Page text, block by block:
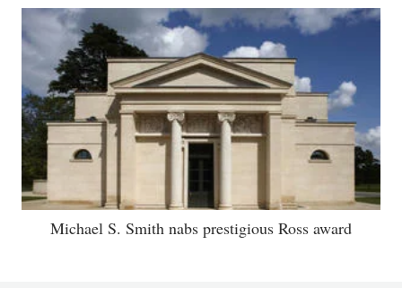
Michael S. Smith nabs prestigious Ross award